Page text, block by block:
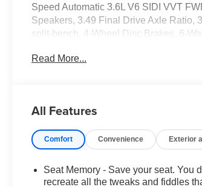
Speed Automatic 3.6L V6 SIDI VVT
Speakers, 3.49 Final Drive Axle Ratio,
split-bench, 4-Wheel Disc Brakes, 6-
Power Driver Seat Adjuster, ABS brakes,
dimming Rear-View mirror, Automatic
System, Brake assist, Bumpers: body-
Adjuster, Driver door bin, Driver vanity
impact airbags, Dual front side impact
Read More...
All Features
Comfort Convenience Exterior
Seat Memory - Save your seat. You
recreate all the tweaks and fiddles